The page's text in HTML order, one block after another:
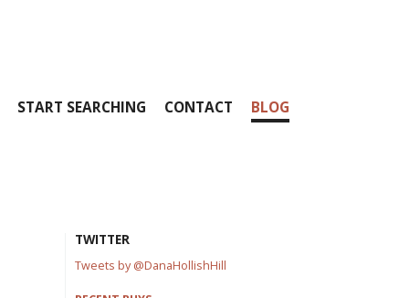
START SEARCHING CONTACT BLOG
TWITTER
Tweets by @DanaHollishHill